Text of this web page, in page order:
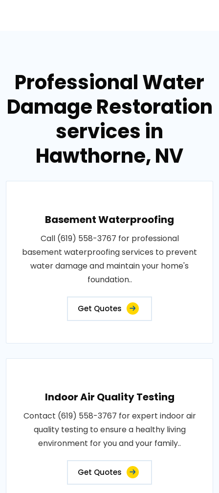
Professional Water
Damage Restoration
services in
Hawthorne, NV
Basement Waterproofing
Call (619) 558-3767 for professional
basement waterproofing services to prevent
water damage and maintain your home's
foundation..
Get Quotes
Indoor Air Quality Testing
Contact (619) 558-3767 for expert indoor air
quality testing to ensure a healthy living
environment for you and your family..
Get Quotes